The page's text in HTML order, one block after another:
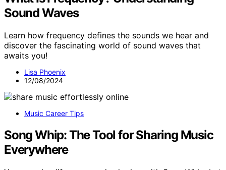
Sound Waves
Learn how frequency defines the sounds we hear and
discover the fascinating world of sound waves that
awaits you!
Lisa Phoenix
12/08/2024
Music Career Tips
Song Whip: The Tool for Sharing Music
Everywhere